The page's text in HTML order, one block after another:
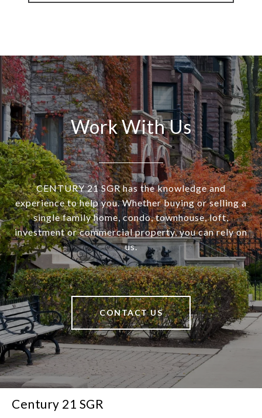
Work With Us
CENTURY 21 SGR has the knowledge and
experience to help you. Whether buying or selling a
single family home, condo, townhouse, loft,
investment or commercial property, you can rely on
us.
CONTACT US
Century 21 SGR